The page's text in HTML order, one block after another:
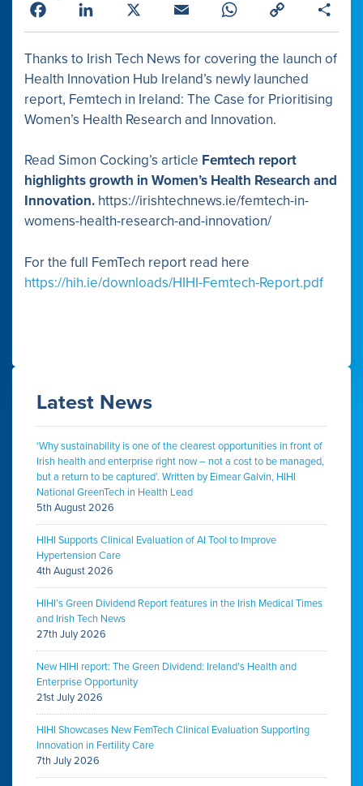
Facebook LinkedIn Email WhatsApp
Link
Thanks to Irish Tech News for covering the launch of
Health Innovation Hub Ireland’s newly launched
report, Femtech in Ireland: The Case for Prioritising
Women’s Health Research and Innovation.
Read Simon Cocking’s article Femtech report
highlights growth in Women’s Health Research and
Innovation. https://irishtechnews.ie/femtech-in-
womens-health-research-and-innovation/
For the full FemTech report read here
https://hih.ie/downloads/HIHI-Femtech-Report.pdf
Latest News
‘Why sustainability is one of the clearest opportunities in front of
Irish health and enterprise right now – not a cost to be managed,
but a return to be captured’. Written by Eimear Galvin, HIHI
National GreenTech in Health Lead
5th August 2026
HIHI Supports Clinical Evaluation of AI Tool to Improve
Hypertension Care
4th August 2026
HIHI’s Green Dividend Report features in the Irish Medical Times
and Irish Tech News
27th July 2026
New HIHI report: The Green Dividend: Ireland’s Health and
Enterprise Opportunity
21st July 2026
HIHI Showcases New FemTech Clinical Evaluation Supporting
Innovation in Fertility Care
7th July 2026